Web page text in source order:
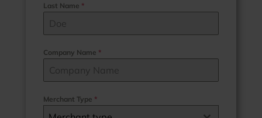
Last Name *
Company Name *
Merchant Type *